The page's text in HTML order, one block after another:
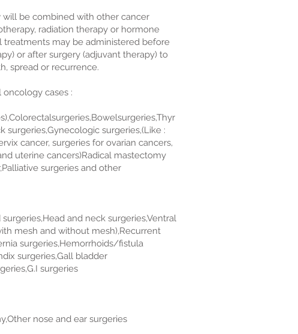
will be combined with other cancer
radiation therapy or hormone
treatments may be administered before
or after surgery (adjuvant therapy) to
spread or recurrence.
cases :
surgeries,Gynecologic surgeries,(Like :
cancer, surgeries for ovarian cancers,
uterine cancers)Radical mastectomy
surgeries and other
and neck surgeries,Ventral
mesh and without mesh),Recurrent
surgeries,Hemorrhoids/fistula
surgeries,Gall bladder
surgeries
nose and ear surgeries